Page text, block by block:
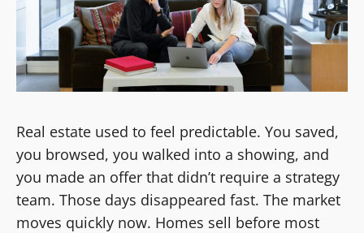
Real estate used to feel predictable. You saved,
you browsed, you walked into a showing, and
you made an offer that didn’t require a strategy
team. Those days disappeared fast. The market
moves quickly now. Homes sell before most